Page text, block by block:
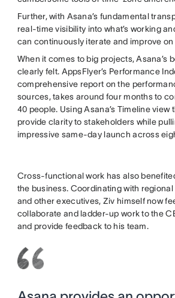
Further, with Asana’s fundamental
real-time visibility into what’s working
can continuously iterate and improve
When it comes to big projects, Asana’s
clearly felt. AppsFlyer’s Performance
comprehensive report on the
sources, takes around four months to
40 people. Using Asana’s Timeline view
provide clarity to stakeholders while
impressive same-day launch across
Cross-functional work has also
the business. Coordinating with
and other executives, Ziv himself now
collaborate and ladder-up work to the
and provide feedback to his team.